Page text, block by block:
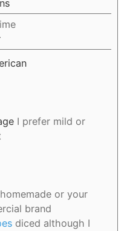
I prefer mild or
homemade or your
brand
diced although I